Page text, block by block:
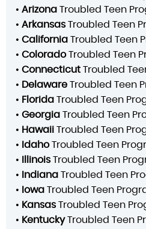
• Arizona Troubled Teen
• Arkansas Troubled Teen
• California Troubled Teen
• ColoradoTroubled Teen
• Connecticut Troubled
• Delaware Troubled Teen
• Florida Troubled Teen
• Georgia Troubled Teen
• Hawaii Troubled Teen
• IdahoTroubled Teen
• Illinois Troubled Teen
• Indiana Troubled Teen
• Iowa Troubled Teen
• Kansas Troubled Teen
• KentuckyTroubled Teen